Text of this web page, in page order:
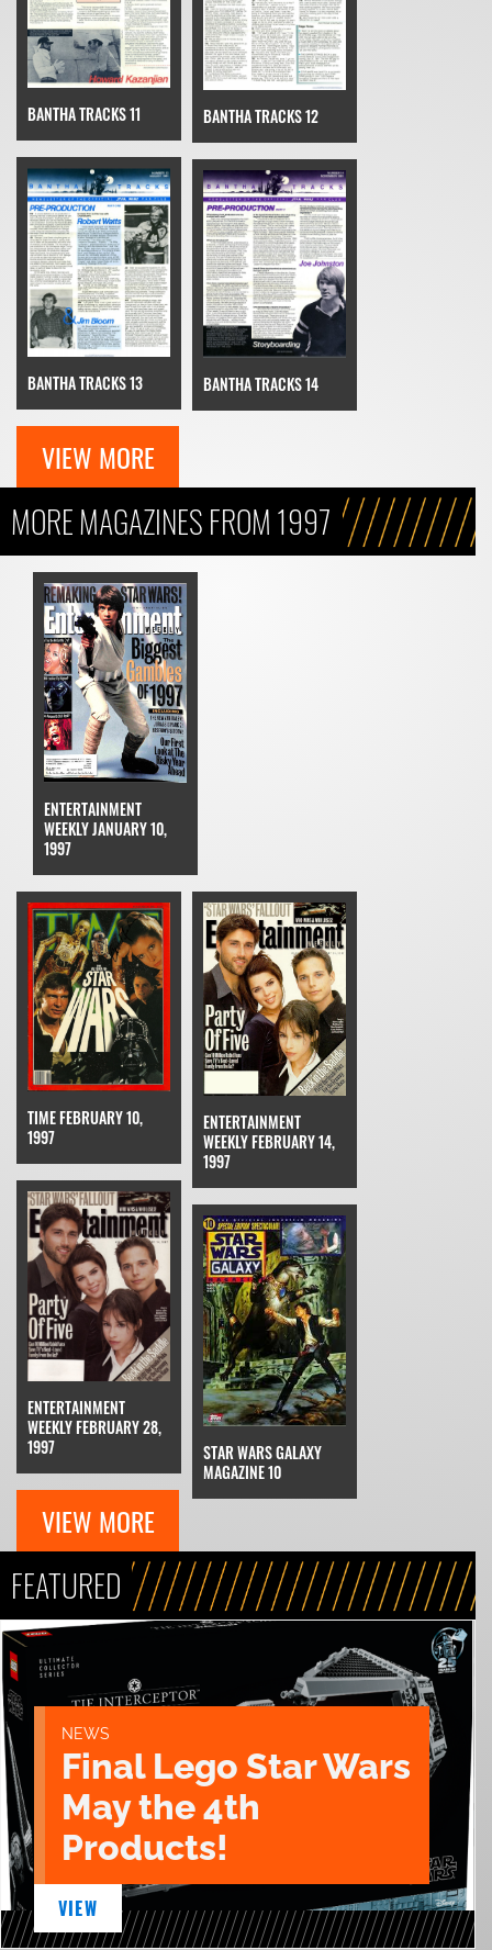
BANTHA TRACKS 11 BANTHA TRACKS 12
BANTHA TRACKS 13 BANTHA TRACKS 14
VIEW MORE
MORE MAGAZINES FROM 1997
ENTERTAINMENT
WEEKLY JANUARY 10,
1997
TIME FEBRUARY 10,
1997
ENTERTAINMENT
WEEKLY FEBRUARY 14,
1997
ENTERTAINMENT
WEEKLY FEBRUARY 28,
1997
STAR WARS GALAXY
MAGAZINE 10
VIEW MORE
FEATURED
NEWS
Final Lego Star Wars
May the 4th
Products!
VIEW